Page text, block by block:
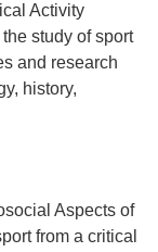
Activity
study of sport
and research
history,
Aspects of
from a critical